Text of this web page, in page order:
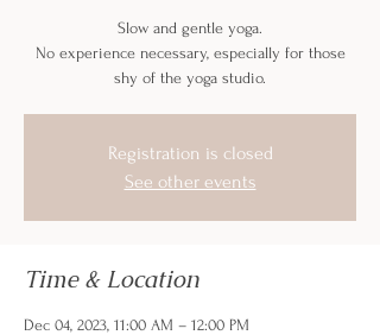
Slow and gentle yoga.
No experience necessary, especially for those
shy of the yoga studio.
Registration is closed
See other events
Time & Location
Dec 04, 2023, 11:00 AM – 12:00 PM